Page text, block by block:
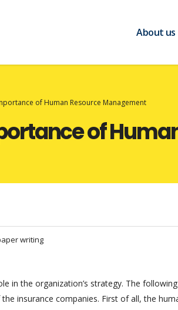
About us
of Human Resource Management
of
writing
in the organization’s strategy. The
insurance companies. First of all, the